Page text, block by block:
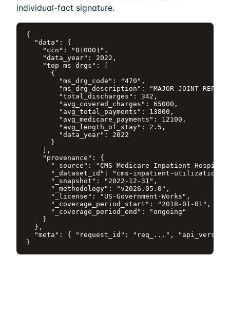
individual-fact signature.
{
  "data": {
    "ccn": "010001",
    "data_year": 2022,
    "top_ms_drgs": [
      {
        "ms_drg_code": "470",
"ms_drg_description": "MAJOR JOINT
        "total_discharges": 342,
        "avg_covered_charges": 65000,
        "avg_total_payments": 13800,
        "avg_medicare_payments": 12100,
        "avg_length_of_stay": 2.5,
        "data_year": 2022
      }
    ],
    "provenance": {
"_source": "CMS Medicare Inpatient
      "_dataset_id": "cms-inpatient-utilization",
      "_snapshot": "2022-12-31",
      "_methodology": "v2026.05.0",
      "_license": "US-Government-Works",
      "_coverage_period_start": "2018-01-01",
      "_coverage_period_end": "ongoing"
    }
  },
"meta": { "request_id": "req_...",
}